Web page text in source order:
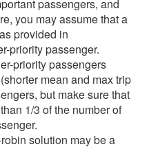
passengers, and
you may assume that a
provided in
priority passenger.
priority passengers
mean and max trip
but make sure that
1/3 of the number of
solution may be a